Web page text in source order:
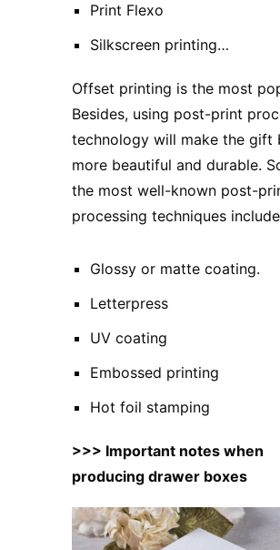
Print Flexo
Silkscreen printing…
Offset printing is the most
Besides, using post-print
technology will make the gift
more beautiful and durable.
the most well-known post-
processing techniques
Glossy or matte coating.
Letterpress
UV coating
Embossed printing
Hot foil stamping
>>> Important notes when
producing drawer boxes